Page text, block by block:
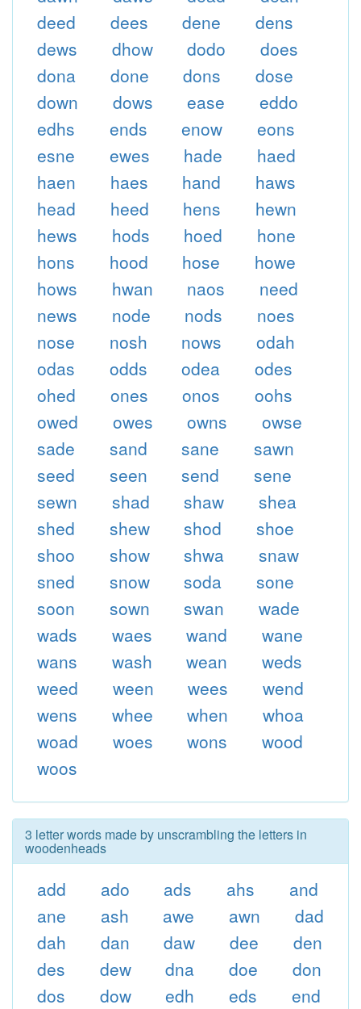
deed
dees dene
dens
dews
dhow dodo
does
dona
done dons
dose
down
dows ease
eddo
edhs
ends enow
eons
esne
ewes hade
haed
haen
haes hand
haws
head
heed hens
hewn
hews
hods hoed
hone
hons
hood hose
howe
hows
hwan naos
need
news
node nods
noes
nose
nosh nows
odah
odas
odds odea
odes
ohed
ones onos
oohs
owed
owes owns
owse
sade
sand sane
sawn
seed
seen send
sene
sewn
shad shaw
shea
shed
shew shod
shoe
shoo
show shwa
snaw
sned
snow soda
sone
soon
sown swan
wade
wads
waes wand
wane
wans
wash wean
weds
weed
ween wees
wend
wens
whee when
whoa
woad
woes wons
wood
woos
3 letter words made by unscrambling the letters in
woodenheads
add ado ads ahs
and
ane
ash awe awn
dad
dah
dan daw dee
den
des
dew dna doe
don
dos
dow edh eds
end